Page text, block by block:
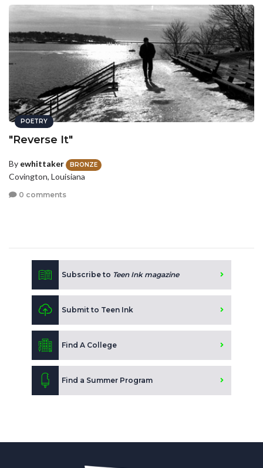
POETRY
"Reverse It"
By ewhittaker BRONZE
Covington, Louisiana
0 comments
Subscribe to Teen Ink magazine
Submit to Teen Ink
Find A College
Find a Summer Program